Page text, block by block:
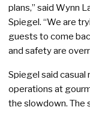
plans,” said Wynn
Spiegel. “We are
guests to come
and safety are
Spiegel said
operations at
the slowdown. The